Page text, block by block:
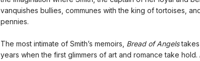
vanquishes bullies, communes with the king of tortoises,
pennies.
The most intimate of Smith’s memoirs, Bread of Angelstakes
years when the first glimmers of art and romance take hold.